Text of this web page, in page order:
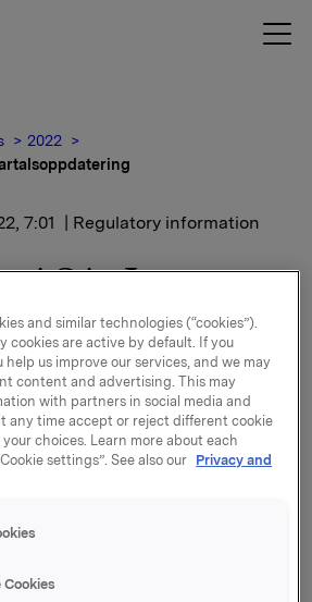
2022
7:01 | Regulatory information
ASA: Jotun
en eierandel på 42,6 %, har
for perioden 1.
2021.
er vedlagt denne meldingen.
er informasjonspliktig etter
and similar technologies (“cookies”).
cookies are active by default. If you
help us improve our services, and we may
content and advertising. This may
with partners in social media and
any time accept or reject different cookie
choices. Learn more about each
settings”. See also our Privacy and
Cookies